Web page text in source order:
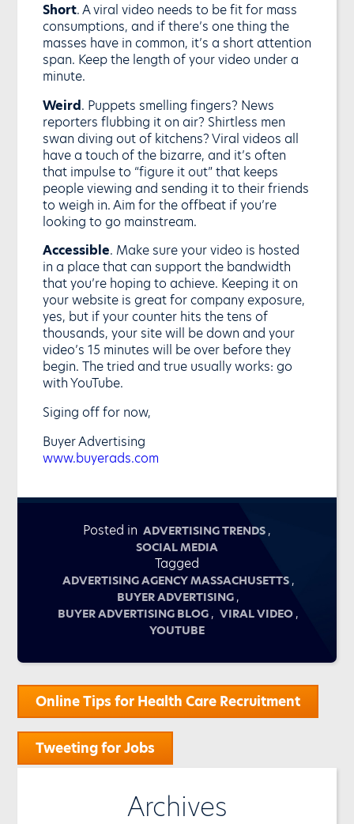
Short. A viral video needs to be fit for mass
consumptions, and if there’s one thing the
masses have in common, it’s a short attention
span. Keep the length of your video under a
minute.
Weird. Puppets smelling fingers? News
reporters flubbing it on air? Shirtless men
swan diving out of kitchens? Viral videos all
have a touch of the bizarre, and it’s often
that impulse to “figure it out” that keeps
people viewing and sending it to their friends
to weigh in. Aim for the offbeat if you’re
looking to go mainstream.
Accessible. Make sure your video is hosted
in a place that can support the bandwidth
that you’re hoping to achieve. Keeping it on
your website is great for company exposure,
yes, but if your counter hits the tens of
thousands, your site will be down and your
video’s 15 minutes will be over before they
begin. The tried and true usually works: go
with YouTube.
Siging off for now,
Buyer Advertising
www.buyerads.com
Posted in ADVERTISING TRENDS ,
SOCIAL MEDIA
Tagged
ADVERTISING AGENCY MASSACHUSETTS ,
BUYER ADVERTISING ,
BUYER ADVERTISING BLOG , VIRAL VIDEO ,
YOUTUBE
Post
navigation
Online Tips for Health Care Recruitment
Tweeting for Jobs
Archives